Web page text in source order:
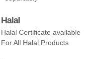
Halal
Halal Certificate available
For All Halal Products